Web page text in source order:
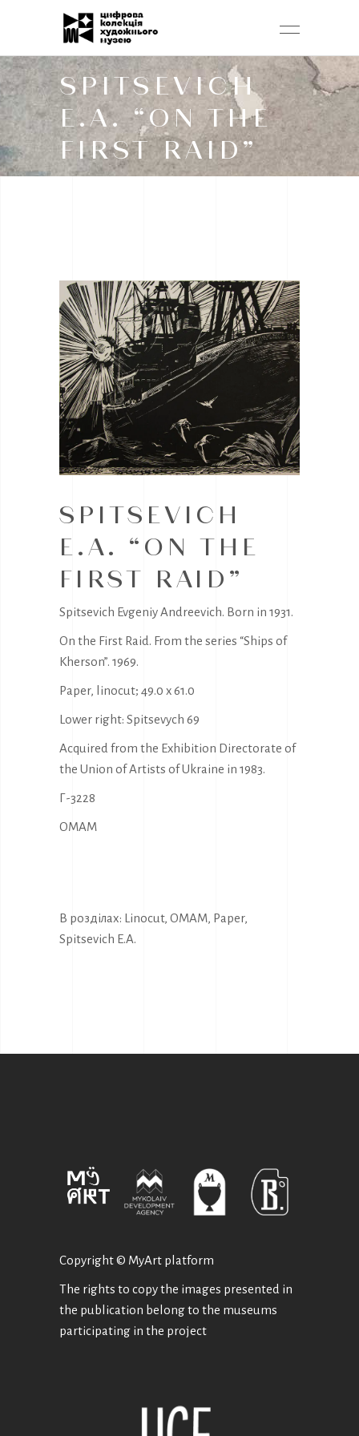
SPITSEVICH
E.A. “ON THE
FIRST RAID”
SPITSEVICH
E.A. “ON THE
FIRST RAID”
Spitsevich Evgeniy Andreevich. Born in 1931.
On the First Raid. From the series “Ships of
Kherson”. 1969.
Paper, linocut; 49.0 x 61.0
Lower right: Spitsevych 69
Acquired from the Exhibition Directorate of
the Union of Artists of Ukraine in 1983.
Г-3228
OMAM
В розділах: Linocut, OMAM, Paper,
Spitsevich E.A.
Copyright © MyArt platform
The rights to copy the images presented in
the publication belong to the museums
participating in the project